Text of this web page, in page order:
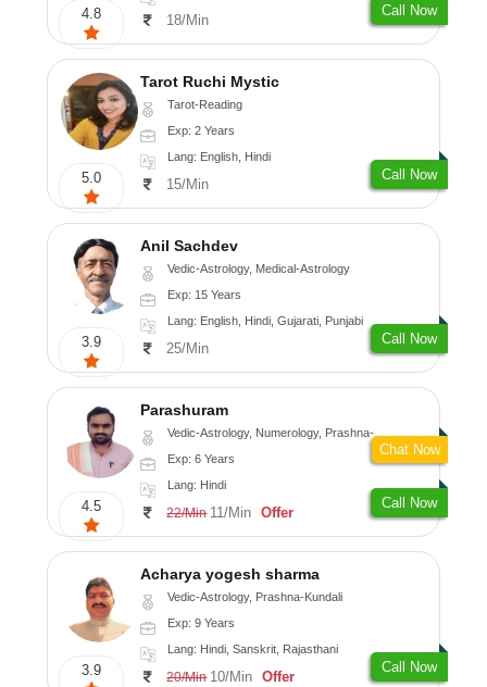
4.8 18/Min
Call Now
5.0
Tarot Ruchi Mystic
Tarot-Reading
Exp: 2 Years
Lang: English, Hindi
15/Min
Call Now
3.9
Anil Sachdev
Vedic-Astrology, Medical-Astrology
Exp: 15 Years
Lang: English, Hindi, Gujarati, Punjabi
25/Min
Call Now
4.5
Parashuram
Vedic-Astrology, Numerology, Prashna-Kundali
Exp: 6 Years
Lang: Hindi
22/Min 11/Min Offer
Call Now
Chat Now
3.9
Acharya yogesh sharma
Vedic-Astrology, Prashna-Kundali
Exp: 9 Years
Lang: Hindi, Sanskrit, Rajasthani
20/Min 10/Min Offer
Call Now